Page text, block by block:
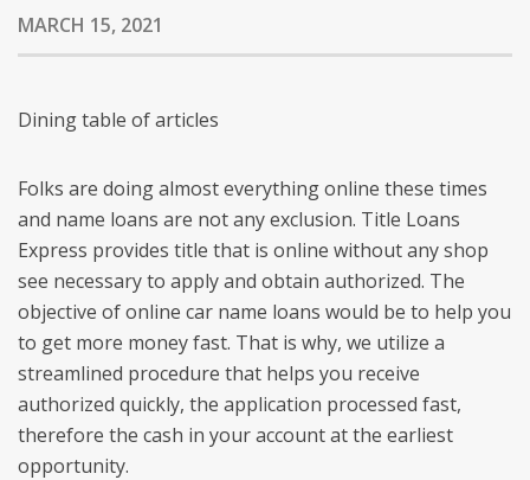
MARCH 15, 2021
Dining table of articles
Folks are doing almost everything online these times
and name loans are not any exclusion. Title Loans
Express provides title that is online without any shop
see necessary to apply and obtain authorized. The
objective of online car name loans would be to help you
to get more money fast. That is why, we utilize a
streamlined procedure that helps you receive
authorized quickly, the application processed fast,
therefore the cash in your account at the earliest
opportunity.